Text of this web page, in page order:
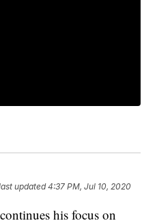
updated4:37 PM, Jul 10, 2020
his focus on